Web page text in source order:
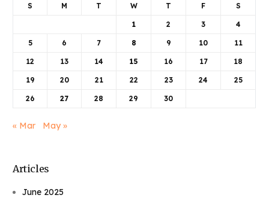
S M T W T F S
1 2 3 4
5 6 7 8 9 10 11
12 13 14 15 16 17 18
19 20 21 22 23 24 25
26 27 28 29 30
« Mar May »
Articles
June 2025